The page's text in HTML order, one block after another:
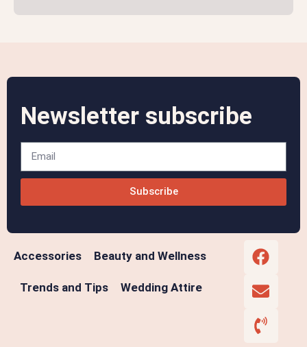
Newsletter subscribe
Subscribe
Accessories Beauty and Wellness
Trends and Tips Wedding Attire